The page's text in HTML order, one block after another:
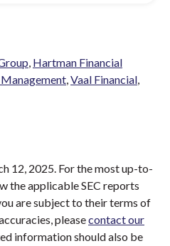
, Hartman Financial
,Vaal Financial,
12, 2025. For the most up-to-
the applicable SEC reports
are subject to their terms of
pleasecontact our
information should also be